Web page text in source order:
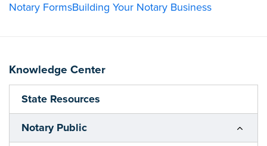
Notary FormsBuilding Your Notary Business
Knowledge Center
State Resources
Notary Public